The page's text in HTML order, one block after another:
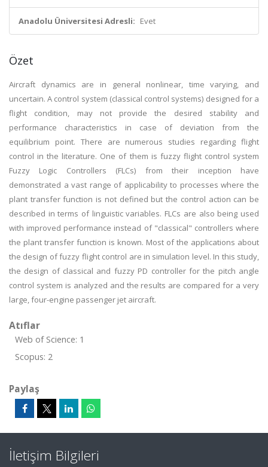
Anadolu Üniversitesi Adresli: Evet
Özet
Aircraft dynamics are in general nonlinear, time varying, and
uncertain. A control system (classical control systems) designed for a
flight condition, may not provide the desired stability and
performance characteristics in case of deviation from the
equilibrium point. There are numerous studies regarding flight
control in the literature. One of them is fuzzy flight control system
Fuzzy Logic Controllers (FLCs) from their inception have
demonstrated a vast range of applicability to processes where the
plant transfer function is not defined but the control action can be
described in terms of linguistic variables. FLCs are also being used
with improved performance instead of "classical" controllers where
the plant transfer function is known. Most of the applications about
the design of fuzzy flight control are in simulation level. In this study,
the design of classical and fuzzy PD controller for the pitch angle
control system is analyzed and the results are compared for a very
large, four-engine passenger jet aircraft.
Atıflar
Web of Science: 1
Scopus: 2
Paylaş
İletişim Bilgileri